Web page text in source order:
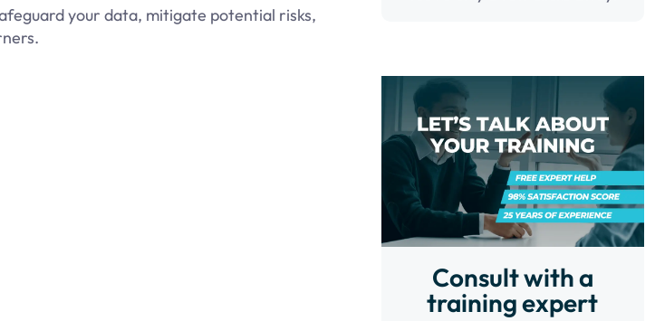
your data, mitigate potential risks,
Consult with a
training expert